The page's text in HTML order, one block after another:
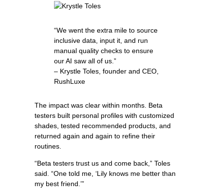
“We went the extra mile to source
inclusive data, input it, and run
manual quality checks to ensure
our AI saw all of us.”
– Krystle Toles, founder and CEO,
RushLuxe
The impact was clear within months. Beta
testers built personal profiles with customized
shades, tested recommended products, and
returned again and again to refine their
routines.
“Beta testers trust us and come back,” Toles
said. “One told me, ‘Lily knows me better than
my best friend.’”